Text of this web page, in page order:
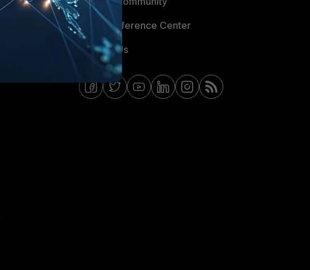
Email Preference Center
Contact Us